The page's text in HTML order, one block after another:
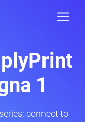
1
connect to